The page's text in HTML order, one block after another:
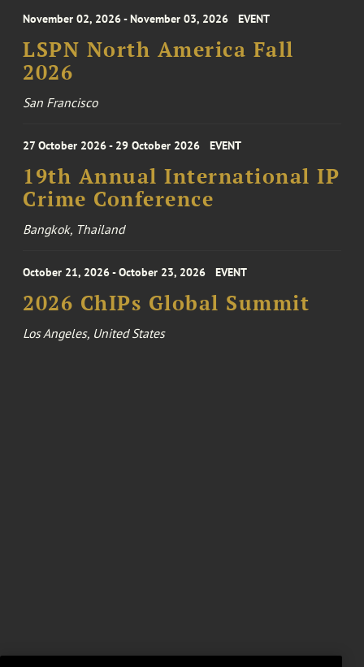
November 02, 2026 - November 03, 2026 EVENT
LSPN North America Fall
2026
San Francisco
27 October 2026 - 29 October 2026 EVENT
19th Annual International IP
Crime Conference
Bangkok, Thailand
October 21, 2026 - October 23, 2026 EVENT
2026 ChIPs Global Summit
Los Angeles, United States